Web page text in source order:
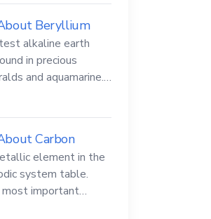
Beryllium
alkaline earth
in precious
and aquamarine.
are both
Carbon
element in the
system table.
most important
also known as the